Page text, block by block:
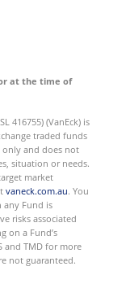
at the time of
416755) (VanEck) is
traded funds
only and does not
situation or needs.
market
vaneck.com.au. You
any Fund is
risks associated
on a Fund’s
and TMD for more
not guaranteed.